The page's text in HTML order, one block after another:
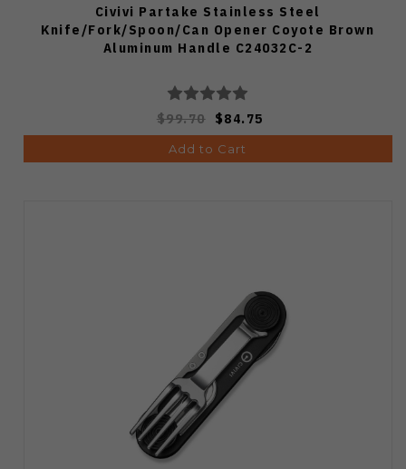
Civivi Partake Stainless Steel
Knife/Fork/Spoon/Can Opener Coyote Brown
Aluminum Handle C24032C-2
$99.70 $84.75
Add to Cart